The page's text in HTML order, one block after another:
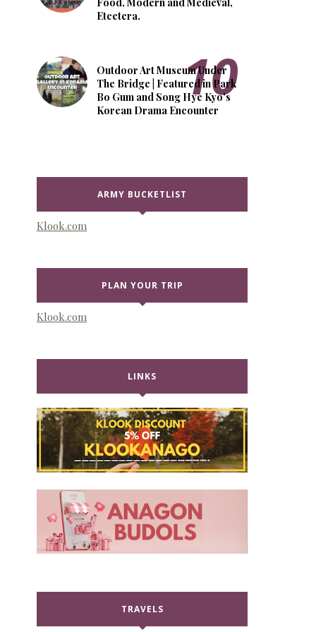
Etcetera.
Outdoor Art Museum Under
The Bridge | Featured in Park
Bo Gum and Song Hye Kyo's
Korean Drama Encounter
ARMY BUCKETLIST
Klook.com
PLAN YOUR TRIP
Klook.com
LINKS
TRAVELS